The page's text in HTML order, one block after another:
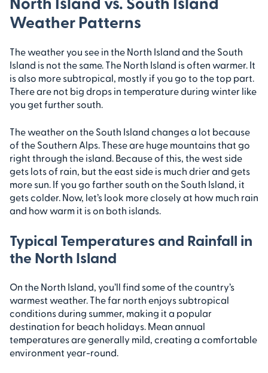
Weather Patterns
The weather you see in the North Island and the South
Island is not the same. The North Island is often warmer. It
is also more subtropical, mostly if you go to the top part.
There are not big drops in temperature during winter like
you get further south.
The weather on the South Island changes a lot because
of the Southern Alps. These are huge mountains that go
right through the island. Because of this, the west side
gets lots of rain, but the east side is much drier and gets
more sun. If you go farther south on the South Island, it
gets colder. Now, let’s look more closely at how much rain
and how warm it is on both islands.
Typical Temperatures and Rainfall in
the North Island
On the North Island, you’ll find some of the country’s
warmest weather. The far north enjoys subtropical
conditions during summer, making it a popular
destination for beach holidays. Mean annual
temperatures are generally mild, creating a comfortable
environment year-round.